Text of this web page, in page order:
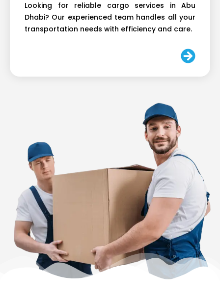
Looking for reliable cargo services in Abu
Dhabi? Our experienced team handles all your
transportation needs with efficiency and care.